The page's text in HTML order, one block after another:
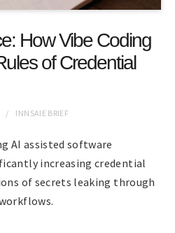
How Vibe Coding
of Credential
INNSAIE BRIEF
AI assisted software
increasing credential
of secrets leaking through